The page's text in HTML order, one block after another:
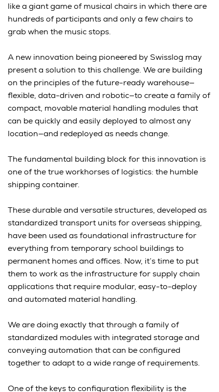
like a giant game of musical chairs in which there are
hundreds of participants and only a few chairs to
grab when the music stops.
A new innovation being pioneered by Swisslog may
present a solution to this challenge. We are building
on the principles of the future-ready warehouse—
flexible, data-driven and robotic—to create a family of
compact, movable material handling modules that
can be quickly and easily deployed to almost any
location—and redeployed as needs change.
The fundamental building block for this innovation is
one of the true workhorses of logistics: the humble
shipping container.
These durable and versatile structures, developed as
standardized transport units for overseas shipping,
have been used as foundational infrastructure for
everything from temporary school buildings to
permanent homes and offices. Now, it’s time to put
them to work as the infrastructure for supply chain
applications that require modular, easy-to-deploy
and automated material handling.
We are doing exactly that through a family of
standardized modules with integrated storage and
conveying automation that can be configured
together to adapt to a wide range of requirements.
One of the keys to configuration flexibility is the